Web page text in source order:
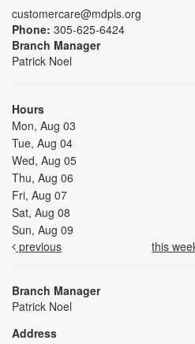
customercare@mdpls.org
Phone: 305-625-6424
Branch Manager
Patrick Noel
Hours
Mon, Aug 03
Tue, Aug 04
Wed, Aug 05
Thu, Aug 06
Fri, Aug 07
Sat, Aug 08
Sun, Aug 09
previous
this
Branch Manager
Patrick Noel
Address